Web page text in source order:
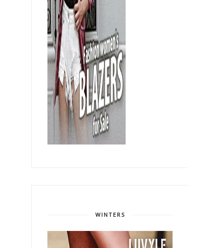
WINTERS